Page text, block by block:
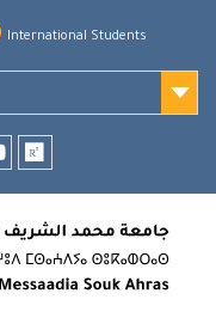
International Students